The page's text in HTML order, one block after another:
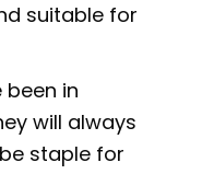
suitable for
been in
will always
staple for